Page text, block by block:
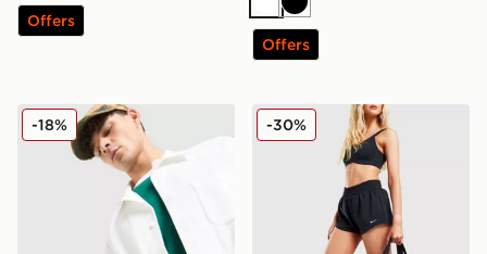
Offers WhiteBlack
Offers
Stanley Quencher ProTour Flip Straw 0.89L Tumbler
-18% Nike Woven Gym Club 2
-30%